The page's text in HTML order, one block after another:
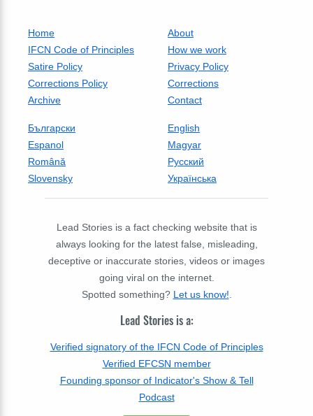
Home
About
IFCN Code of Principles
How we work
Satire Policy
Privacy Policy
Corrections Policy
Corrections
Archive
Contact
Български
English
Espanol
Magyar
Română
Русский
Slovensky
Українська
Lead Stories is a fact checking website that is
always looking for the latest false, misleading,
deceptive or inaccurate stories, videos or images
going viral on the internet.
Spotted something? Let us know!
Lead Stories is a:
Verified signatory of the IFCN Code of Principles
Verified EFCSN member
Founding sponsor of Indicator's Show & Tell
Podcast